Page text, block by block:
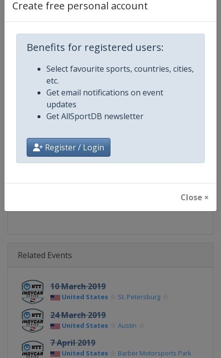
Create free personal account
Benefits for registered users:
Select favourite sports, countries, cities,
etc.
Get email notifications on event
updates
Get AllSportDB newsletter
Register / Login
Close ×
Competition Details
Gender
Continent
Calendar https://www.indycar.com
Facebook Page https://www.facebook.com/
Related Events
10 March 2019
United States St. Petersburg
24 March 2019
United States Austin
7 April 2019
United States Barber Motorsports Park